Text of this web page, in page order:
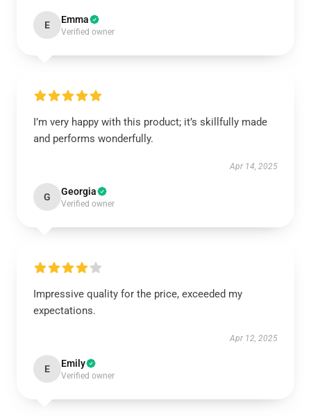
E Emma
Verified owner
I’m very happy with this product; it’s skillfully made
and performs wonderfully.
Apr 14, 2025
G Georgia
Verified owner
Impressive quality for the price, exceeded my
expectations.
Apr 12, 2025
E Emily
Verified owner